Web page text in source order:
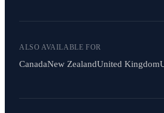
ALSO AVAILABLE FOR
CanadaNew ZealandUnited Kingdom